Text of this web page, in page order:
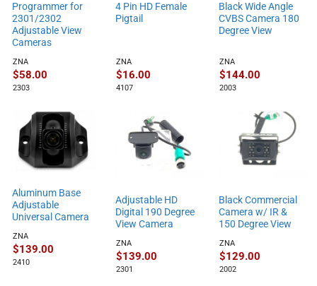
Programmer for
2301/2302
Adjustable View
Cameras
ZNA
$58.00
2303
4 Pin HD Female
Pigtail
ZNA
$16.00
4107
Black Wide Angle
CVBS Camera 180
Degree View
ZNA
$144.00
2003
Aluminum Base
Adjustable
Universal Camera
ZNA
$139.00
2410
Adjustable HD
Digital 190 Degree
View Camera
ZNA
$139.00
2301
Black Commercial
Camera w/ IR &
150 Degree View
ZNA
$129.00
2002